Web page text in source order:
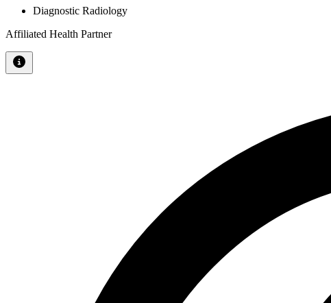
Diagnostic Radiology
Affiliated Health Partner